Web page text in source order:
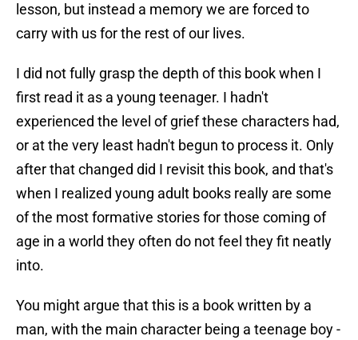
lesson, but instead a memory we are forced to
carry with us for the rest of our lives.
I did not fully grasp the depth of this book when I
first read it as a young teenager. I hadn't
experienced the level of grief these characters had,
or at the very least hadn't begun to process it. Only
after that changed did I revisit this book, and that's
when I realized young adult books really are some
of the most formative stories for those coming of
age in a world they often do not feel they fit neatly
into.
You might argue that this is a book written by a
man, with the main character being a teenage boy -